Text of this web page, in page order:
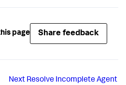
page Share feedback
Next Resolve Incomplete Agent